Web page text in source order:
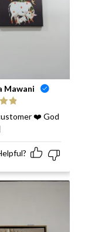
Mawani
out
❤️ God